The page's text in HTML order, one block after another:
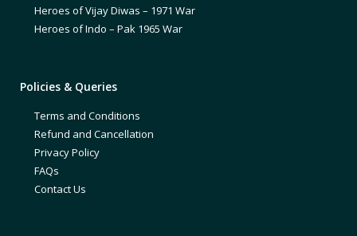
Heroes of Vijay Diwas – 1971 War
Heroes of Indo – Pak 1965 War
Policies & Queries
Terms and Conditions
Refund and Cancellation
Privacy Policy
FAQs
Contact Us